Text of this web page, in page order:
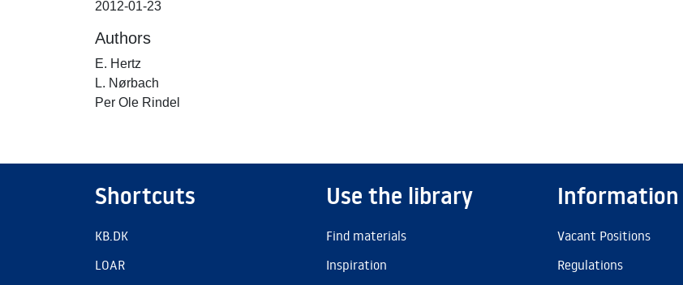
2012-01-23
Authors
E. Hertz
L. Nørbach
Per Ole Rindel
Shortcuts
KB.DK
LOAR
Use the library
Find materials
Inspiration
Information
Vacant Positions
Regulations